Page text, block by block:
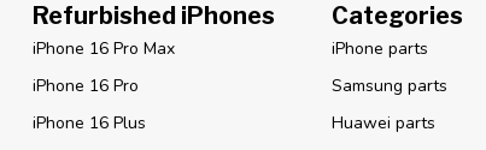
Refurbished iPhones
iPhone 16 Pro Max
iPhone 16 Pro
iPhone 16 Plus
Categories
iPhone parts
Samsung parts
Huawei parts